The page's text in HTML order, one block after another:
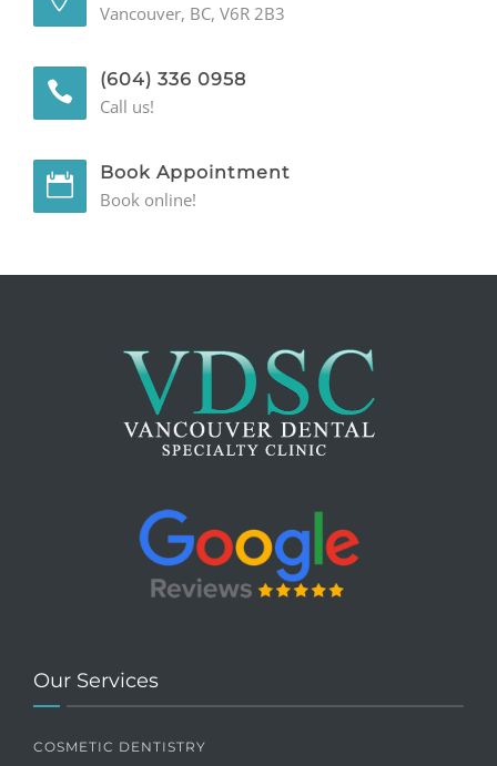
Vancouver, BC, V6R 2B3
(604) 336 0958
Call us!
Book Appointment
Book online!
Our Services
COSMETIC DENTISTRY